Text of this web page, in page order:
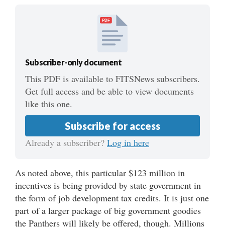
PDF
Subscriber-only document
This PDF is available to FITSNews subscribers.
Get full access and be able to view documents
like this one.
Subscribe for access
Already a subscriber? Log in here
As noted above, this particular $123 million in
incentives is being provided by state government in
the form of job development tax credits. It is just one
part of a larger package of big government goodies
the Panthers will likely be offered, though. Millions